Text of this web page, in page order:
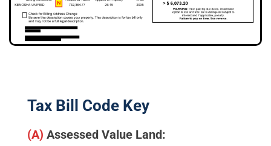
Tax Bill Code Key
(A) Assessed Value Land: